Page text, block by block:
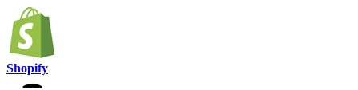
Shopify